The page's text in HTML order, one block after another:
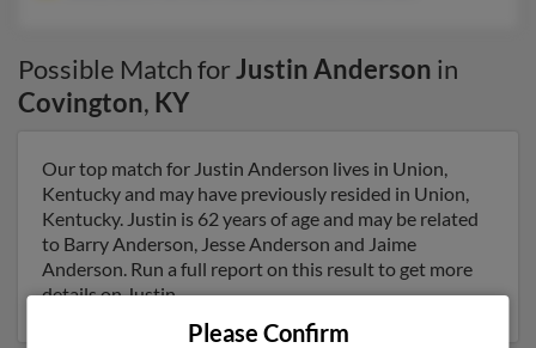
Possible Match forJustin Anderson in
Covington, KY
Our top match for Justin Anderson lives in Union,
Kentucky and may have previously resided in Union,
Kentucky. Justin is 62 years of age and may be related
to Barry Anderson, Jesse Anderson and Jaime
Anderson. Run a full report on this result to get more
details on Justin.
Please Confirm